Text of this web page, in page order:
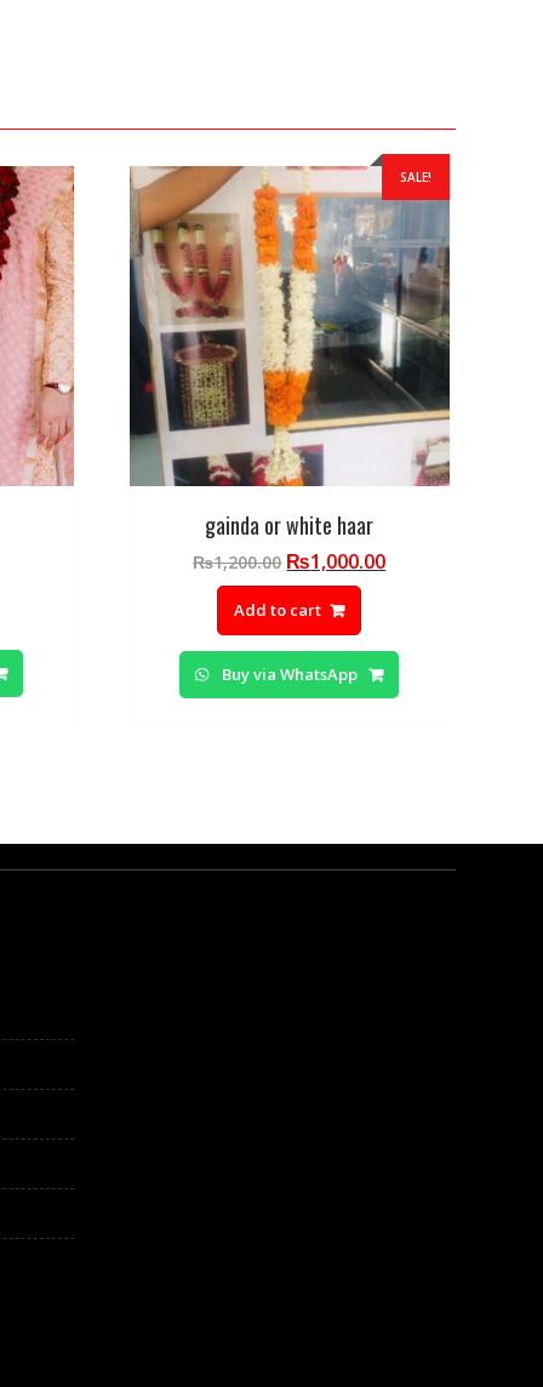
SALE!
gainda or white haar
₨1,200.00 Original
price
was:
₨1,200.00.
₨1,000.00Current
Add to cart
Buy via WhatsApp